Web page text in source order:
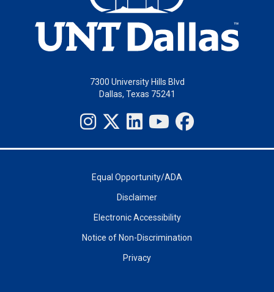
7300 University Hills Blvd
Dallas, Texas 75241
Equal Opportunity/ADA
Disclaimer
Electronic Accessibility
Notice of Non-Discrimination
Privacy